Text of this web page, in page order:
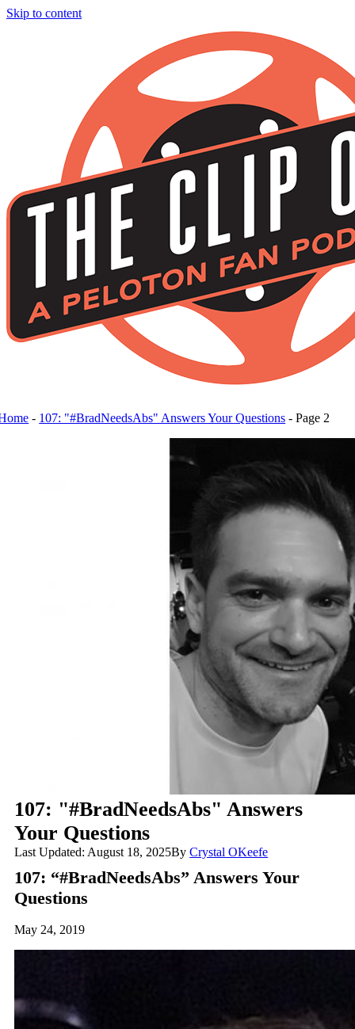
Skip to content
- 107: "#BradNeedsAbs" Answers Your Questions -Page 2
107: "#BradNeedsAbs" Answers
Your Questions
Last Updated: August 18, 2025ByCrystal OKeefe
107: “#BradNeedsAbs” Answers Your
Questions
May 24, 2019